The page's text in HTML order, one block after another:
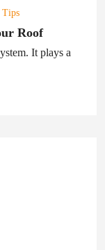
Tips
Roof
It plays a